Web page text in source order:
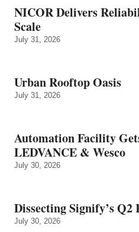
NICOR Delivers
Scale
July 31, 2026
Urban Rooftop Oasis
July 31, 2026
Automation Facility
LEDVANCE & Wesco
July 30, 2026
Dissecting Signify’s Q2
July 30, 2026